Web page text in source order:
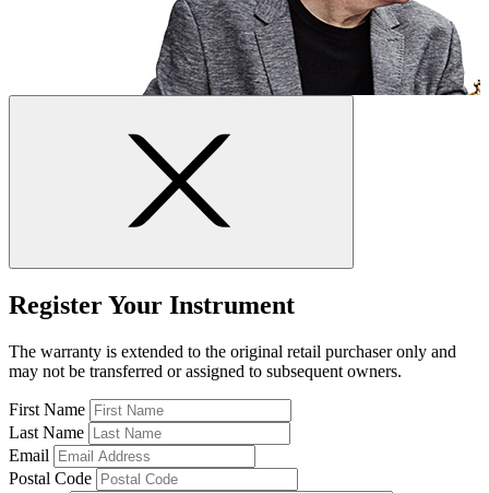
Register Your Instrument
The warranty is extended to the original retail purchaser only and
may not be transferred or assigned to subsequent owners.
First Name
Last Name
Email
Postal Code